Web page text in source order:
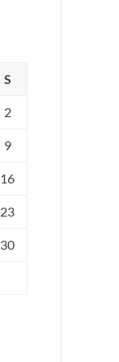
S
2
9
16
23
30